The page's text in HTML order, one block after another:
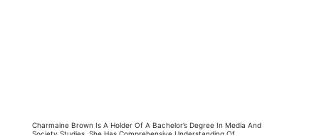
Charmaine Brown Is A Holder Of A Bachelor’s Degree In Media And